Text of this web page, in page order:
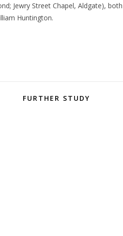
Jewry Street Chapel, Aldgate),
Huntington.
FURTHER STUDY